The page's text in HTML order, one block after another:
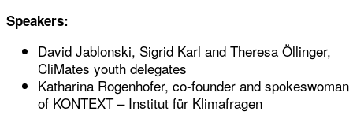
Speakers:
David Jablonski, Sigrid Karl and Theresa Öllinger,
CliMates youth delegates
Katharina Rogenhofer, co-founder and spokeswoman
of KONTEXT – Institut für Klimafragen